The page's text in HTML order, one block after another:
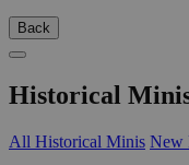
Back
Historical
All Historical Minis New